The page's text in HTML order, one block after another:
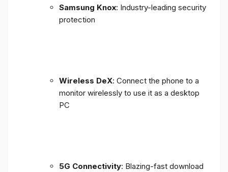
Samsung Knox: Industry-leading security
protection
Wireless DeX: Connect the phone to a
monitor wirelessly to use it as a desktop
PC
5G Connectivity: Blazing-fast download